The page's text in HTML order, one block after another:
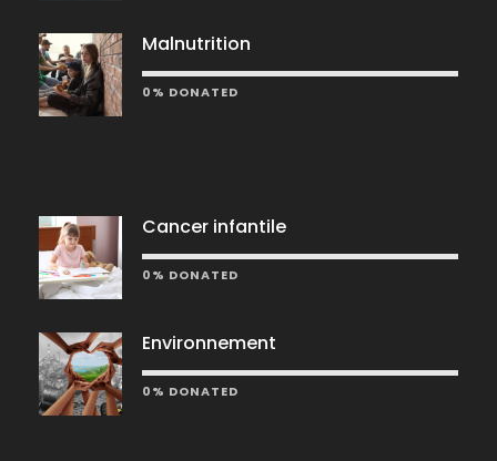
Malnutrition
0% DONATED
Cancer infantile
0% DONATED
Environnement
0% DONATED